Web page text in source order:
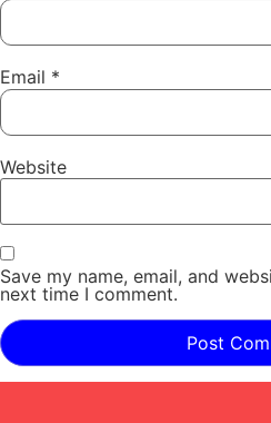
Email *
Website
Save my name, email, and
next time I comment.